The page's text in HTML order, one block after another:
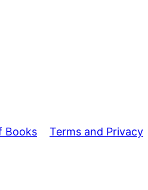
Books Terms and Privacy